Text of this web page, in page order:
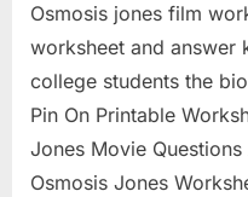
Osmosis jones film
worksheet and answer
college students the
Pin On Printable
Jones Movie
Osmosis Jones